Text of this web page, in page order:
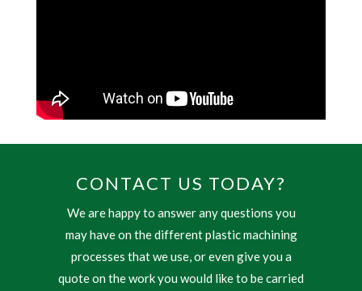
CONTACT US TODAY?
We are happy to answer any questions you
may have on the different plastic machining
processes that we use, or even give you a
quote on the work you would like to be carried